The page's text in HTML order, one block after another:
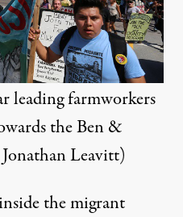
leading farmworkers
the Ben &
Leavitt)
the migrant